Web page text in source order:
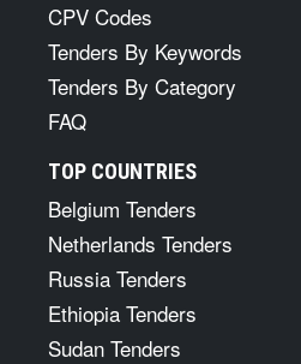
CPV Codes
Tenders By Keywords
Tenders By Category
FAQ
TOP COUNTRIES
Belgium Tenders
Netherlands Tenders
Russia Tenders
Ethiopia Tenders
Sudan Tenders